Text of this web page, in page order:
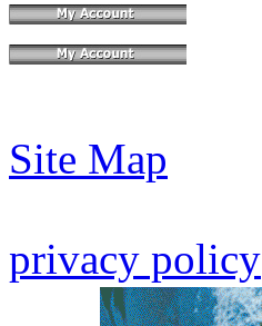
Site Map
privacy policy